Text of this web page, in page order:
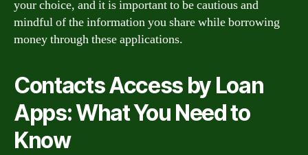
your choice, and it is important to be cautious and
mindful of the information you share while borrowing
money through these applications.
Contacts Access by Loan
Apps: What You Need to
Know